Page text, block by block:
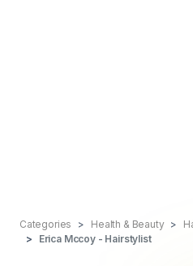
Categories Health & Beauty
Erica Mccoy - Hairstylist